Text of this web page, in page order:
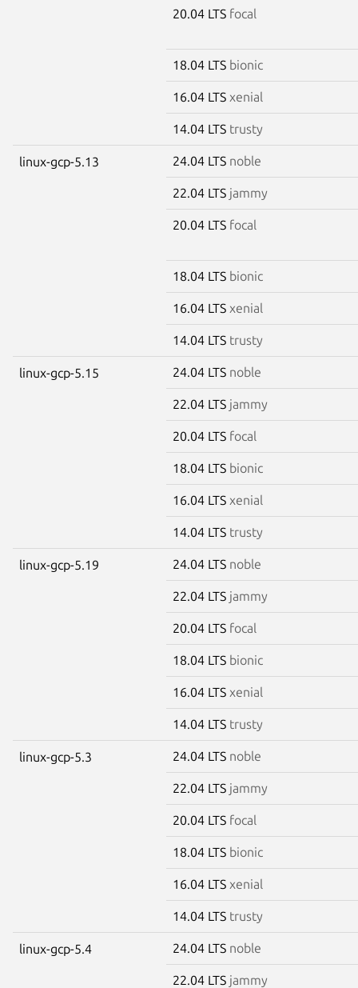
20.04 LTS focal
18.04 LTS bionic
16.04 LTS xenial
14.04 LTS trusty
linux-gcp-5.13 24.04 LTS noble
22.04 LTS jammy
20.04 LTS focal
18.04 LTS bionic
16.04 LTS xenial
14.04 LTS trusty
linux-gcp-5.15 24.04 LTS noble
22.04 LTS jammy
20.04 LTS focal
18.04 LTS bionic
16.04 LTS xenial
14.04 LTS trusty
linux-gcp-5.19 24.04 LTS noble
22.04 LTS jammy
20.04 LTS focal
18.04 LTS bionic
16.04 LTS xenial
14.04 LTS trusty
linux-gcp-5.3 24.04 LTS noble
22.04 LTS jammy
20.04 LTS focal
18.04 LTS bionic
16.04 LTS xenial
14.04 LTS trusty
linux-gcp-5.4 24.04 LTS noble
22.04 LTS jammy